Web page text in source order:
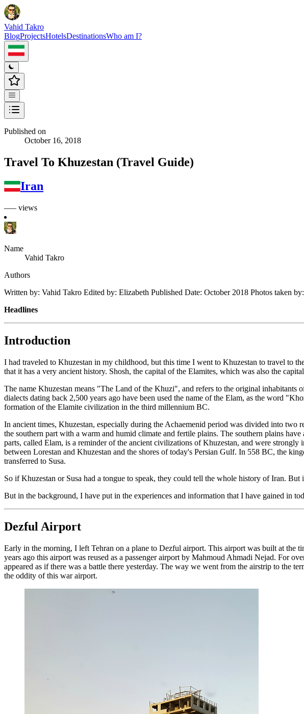
Vahid Takro
BlogProjectsHotelsDestinationsWho am I?
Published on
October 16, 2018
Travel To Khuzestan (Travel Guide)
Iran
––– views
Name
Vahid Takro
Authors
Written by: Vahid Takro Edited by: Elizabeth Published Date: October 2018 Photos taken
Headlines
Introduction
I had traveled to Khuzestan in my childhood, but this time I went to Khuzestan to travel to
that it has a very ancient history. Shosh, the capital of the Elamites, which was also the
The name Khuzestan means "The Land of the Khuzi", and refers to the original
dialects dating back 2,500 years ago have been used the name of the Elam, as the word
formation of the Elamite civilization in the third millennium BC.
In ancient times, Khuzestan, especially during the Achaemenid period was divided into two
the southern part with a warm and humid climate and fertile plains. The southern plains
parts, called Elam, is a reminder of the ancient civilizations of Khuzestan, and were
between Lorestan and Khuzestan and the shores of today's Persian Gulf. In 558 BC, the
transferred to Susa.
So if Khuzestan or Susa had a tongue to speak, they could tell the whole history of Iran.
But in the background, I have put in the experiences and information that I have gained in
Dezful Airport
Early in the morning, I left Tehran on a plane to Dezful airport. This airport was built at the
years ago this airport was reused as a passenger airport by Mahmoud Ahmadi Nejad. For
appeared as if there was a battle there yesterday. The way we went from the airstrip to the
the oddity of this war airport.